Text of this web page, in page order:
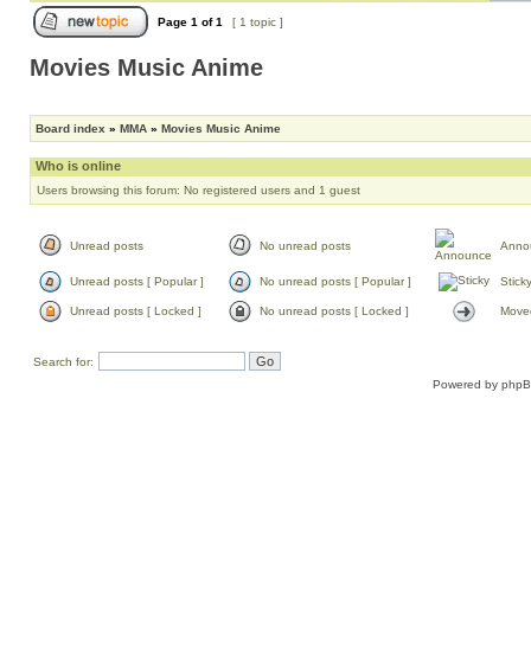
Page 1 of1 [ 1 topic ]
Movies Music Anime
Board index » MMA » Movies Music Anime
Who is online
Users browsing this forum: No registered users and 1 guest
Unread posts No unread posts
Unread posts [ Popular ] No unread posts [ Popular ] Sticky
Unread posts [ Locked ] No unread posts [ Locked ]
Search for:
Powered by